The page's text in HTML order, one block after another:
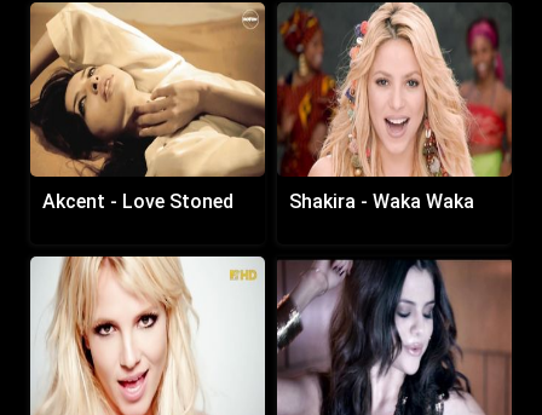
Akcent - Love Stoned Shakira - Waka Waka